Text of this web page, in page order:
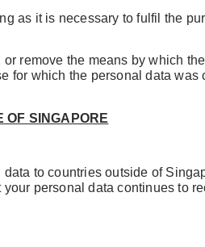
as it is necessary to fulfil the
remove the means by which
for which the personal data
OF SINGAPORE
to countries outside of
personal data continues to